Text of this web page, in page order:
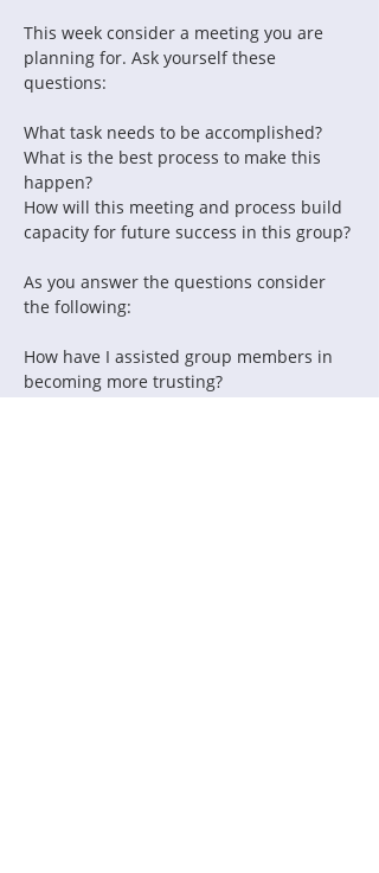
This week consider a meeting you are
planning for. Ask yourself these
questions:
What task needs to be accomplished?
What is the best process to make this
happen?
How will this meeting and process build
capacity for future success in this group?
As you answer the questions consider
the following:
How have I assisted group members in
becoming more trusting?